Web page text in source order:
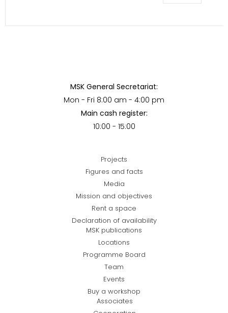
MSK General Secretariat:
Mon - Fri 8:00 am - 4:00 pm
Main cash register:
10:00 - 15:00
Projects
Figures and facts
Media
Mission and objectives
Rent a space
Declaration of availability
MSK publications
Locations
Programme Board
Team
Events
Buy a workshop
Associates